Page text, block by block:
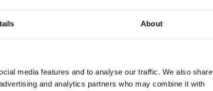
About
media features and to analyse our traffic. We also share
and analytics partners who may combine it with